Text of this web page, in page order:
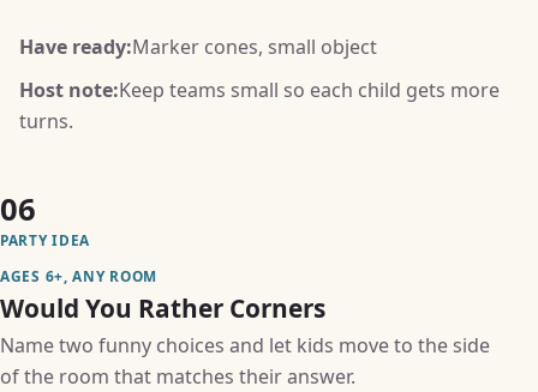
Have ready:Marker cones, small object
Host note:Keep teams small so each child gets more
turns.
06
PARTY IDEA
AGES 6+, ANY ROOM
Would You Rather Corners
Name two funny choices and let kids move to the side
of the room that matches their answer.